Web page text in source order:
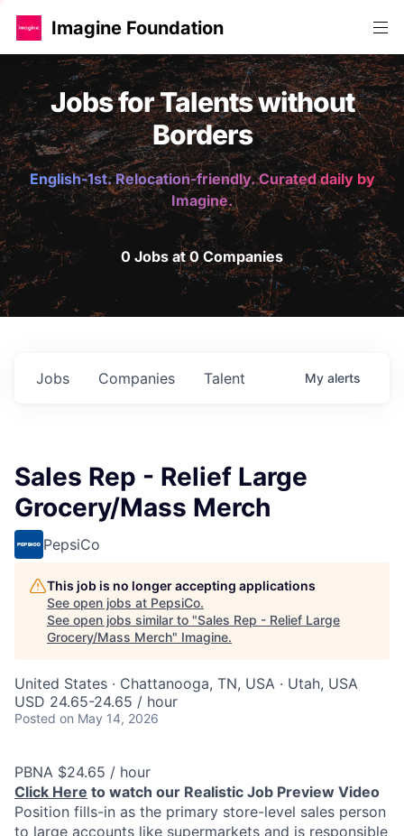
Imagine Foundation
Jobs for Talents without
Borders
English-1st. Relocation-friendly. Curated daily by
Imagine.
0 Jobs at 0 Companies
Jobs Companies Talent My alerts
Sales Rep - Relief Large
Grocery/Mass Merch
PepsiCo
This job is no longer accepting applications
See open jobs at PepsiCo.
See open jobs similar to "Sales Rep - Relief Large
Grocery/Mass Merch" Imagine.
United States · Chattanooga, TN, USA · Utah, USA
USD 24.65-24.65 / hour
Posted on May 14, 2026
PBNA $24.65 / hour
Click Here to watch our Realistic Job Preview Video
Position fills-in as the primary store-level sales person
to large accounts like supermarkets and is responsible